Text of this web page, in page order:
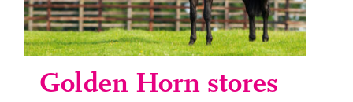
Golden Horn stores